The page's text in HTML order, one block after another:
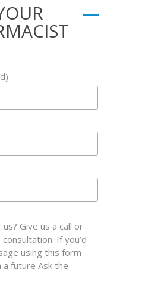
Give us a call or
If you’d
using this form
a future Ask the